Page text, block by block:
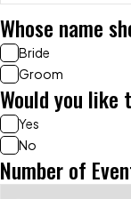
Whose name
Bride
Groom
Would you like
Yes
No
Number of